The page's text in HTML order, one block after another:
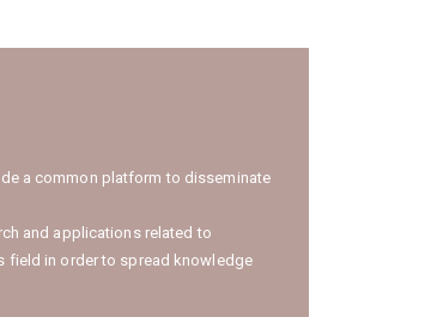
a common platform to disseminate
and applications related to
field in order to spread knowledge